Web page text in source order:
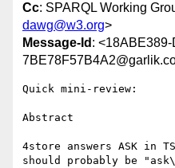
Cc: SPARQL Working
dawg@w3.org>
Message-Id :
Quick mini-review:
Abstract
4store answers ASK in
should probably be